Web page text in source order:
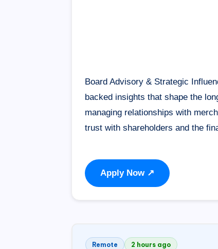
Board Advisory & Strategic
backed insights that shape the
managing relationships with
trust with shareholders and the
Apply Now ↗
Remote 2 hours ago